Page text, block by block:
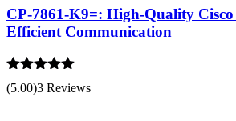
CP-7861-K9=: High-Quality
Efficient Communication
Rated 5.00
out of 5
(5.00)3 Reviews